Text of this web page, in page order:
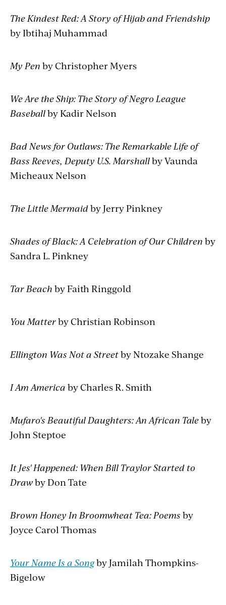
The Kindest Red: A Story of Hijab and Friendship
by Ibtihaj Muhammad
My Pen by Christopher Myers
We Are the Ship: The Story of Negro League
Baseballby Kadir Nelson
Bad News for Outlaws: The Remarkable Life of
Bass Reeves, Deputy U.S. Marshallby Vaunda
Micheaux Nelson
The Little Mermaidby Jerry Pinkney
Shades of Black: A Celebration of Our Children by
Sandra L. Pinkney
Tar Beach by Faith Ringgold
You Matterby Christian Robinson
Ellington Was Not a Streetby Ntozake Shange
I Am America by Charles R. Smith
Mufaro's Beautiful Daughters: An African Taleby
John Steptoe
It Jes' Happened: When Bill Traylor Started to
Drawby Don Tate
Brown Honey In Broomwheat Tea: Poems by
Joyce Carol Thomas
Your Name Is a Songby Jamilah Thompkins-
Bigelow